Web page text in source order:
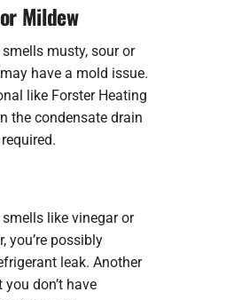
Mildew
musty, sour or
have a mold issue.
like Forster Heating
the condensate drain
like vinegar or
you’re possibly
leak. Another
don’t have